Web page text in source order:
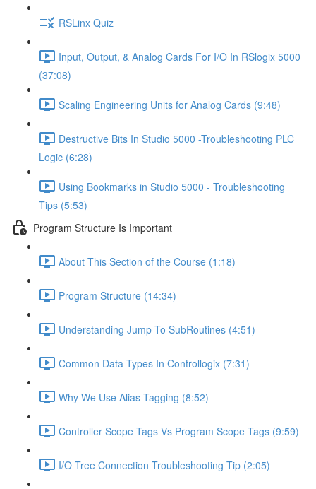
RSLinx Quiz
Input, Output, & Analog Cards For I/O In RSlogix 5000
(37:08)
Scaling Engineering Units for Analog Cards (9:48)
Destructive Bits In Studio 5000 -Troubleshooting PLC
Logic (6:28)
Using Bookmarks in Studio 5000 - Troubleshooting
Tips (5:53)
Program Structure Is Important
About This Section of the Course (1:18)
Program Structure (14:34)
Understanding Jump To SubRoutines (4:51)
Common Data Types In Controllogix (7:31)
Why We Use Alias Tagging (8:52)
Controller Scope Tags Vs Program Scope Tags (9:59)
I/O Tree Connection Troubleshooting Tip (2:05)